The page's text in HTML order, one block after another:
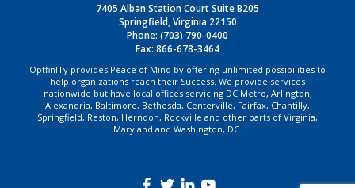
7405 Alban Station Court Suite B205
Springfield, Virginia 22150
Phone: (703) 790-0400
Fax: 866-678-3464
OptfinITy provides Peace of Mind by offering unlimited possibilities to
help organizations reach their Success. We provide services
nationwide but have local offices servicing DC Metro, Arlington,
Alexandria, Baltimore, Bethesda, Centerville, Fairfax, Chantilly,
Springfield, Reston, Herndon, Rockville and other parts of Virginia,
Maryland and Washington, DC.